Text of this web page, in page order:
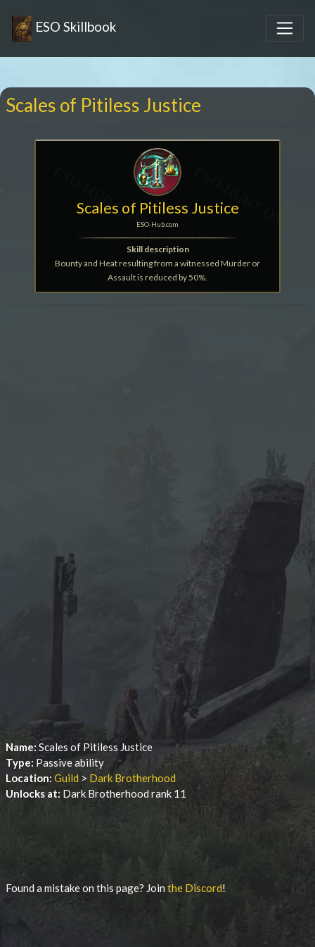
ESO Skillbook
Scales of Pitiless Justice
Scales of Pitiless Justice
ESO-Hub.com
Skill description
Bounty and Heat resulting from a witnessed Murder or
Assault is reduced by 50%.
Name: Scales of Pitiless Justice
Type: Passive ability
Location: Guild > Dark Brotherhood
Unlocks at: Dark Brotherhood rank 11
Found a mistake on this page? Jointhe Discord!